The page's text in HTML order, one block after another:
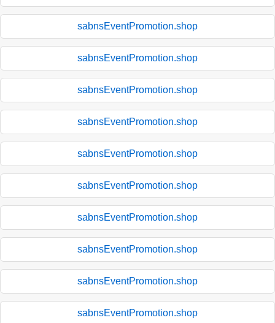
sabnsEventPromotion.shop
sabnsEventPromotion.shop
sabnsEventPromotion.shop
sabnsEventPromotion.shop
sabnsEventPromotion.shop
sabnsEventPromotion.shop
sabnsEventPromotion.shop
sabnsEventPromotion.shop
sabnsEventPromotion.shop
sabnsEventPromotion.shop